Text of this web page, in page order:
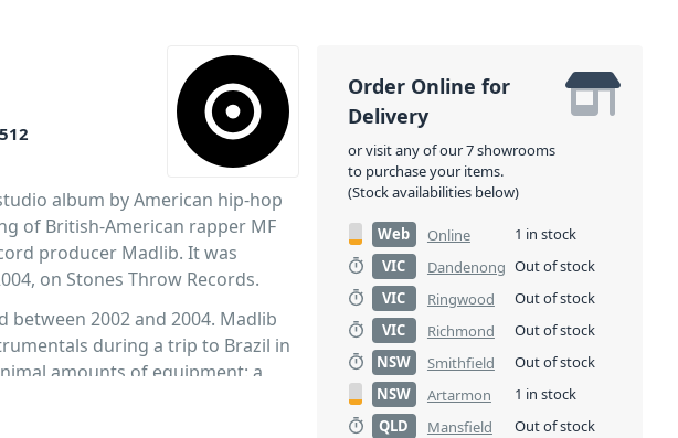
album by American hip-hop
of British-American rapper MF
producer Madlib. It was
on Stones Throw Records.
between 2002 and 2004. Madlib
during a trip to Brazil in
amounts of equipment: a
album was released, an
Order Online for
Delivery
or visit any of our 7 showrooms
to purchase your items.
(Stock availabilities below)
Web Online
1 in stock
VIC
Dandenong Out of stock
VIC
Ringwood
Out of stock
VIC
Richmond
Out of stock
NSW
Smithfield
Out of stock
NSW
Artarmon
1 in stock
QLD
Mansfield
Out of stock